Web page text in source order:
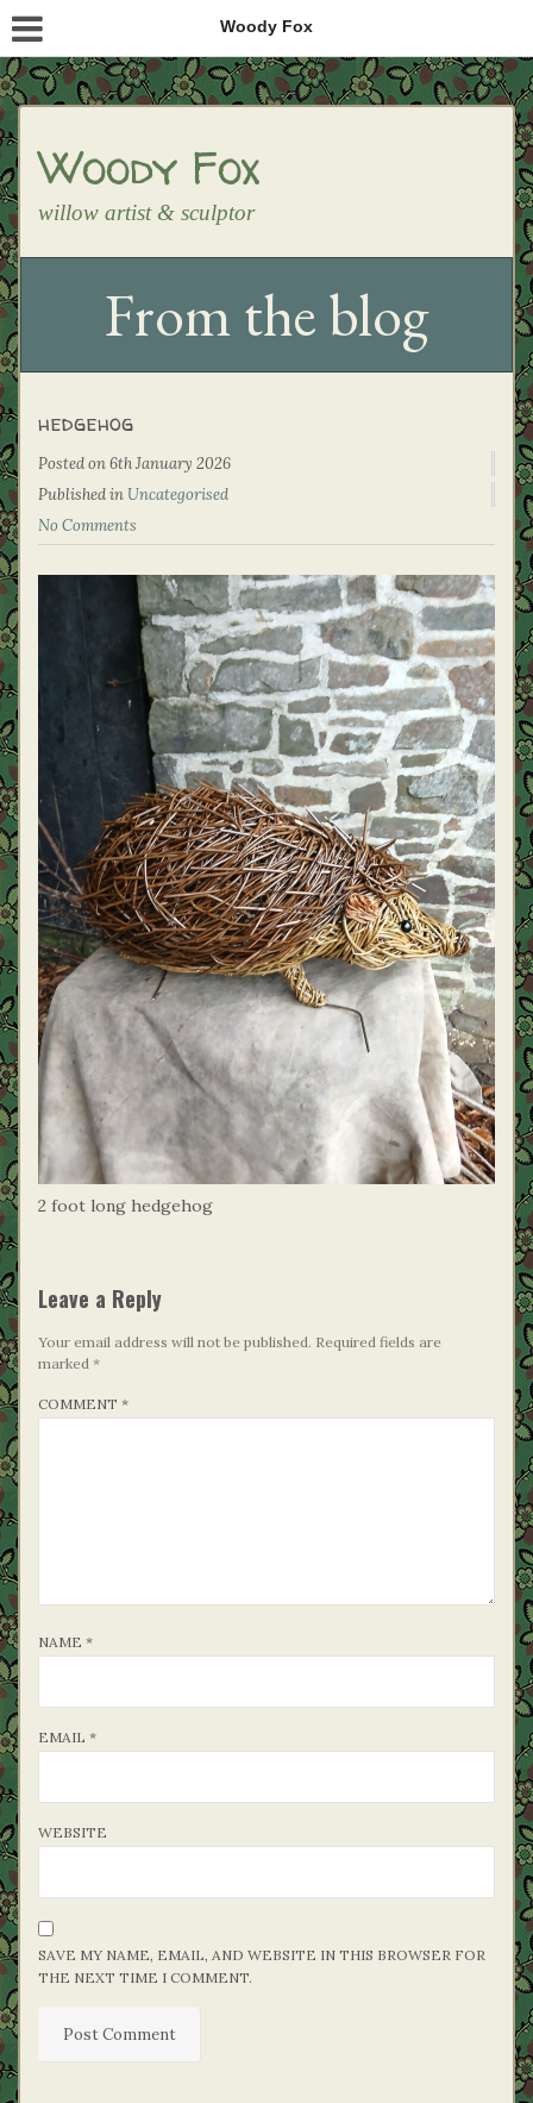
Woody Fox
Woody Fox
willow artist & sculptor
From the blog
hedgehog
Posted on6th January 2026
Published inUncategorised
No Comments
2 foot long hedgehog
Leave a Reply
Your email address will not be published. Required fields are
marked *
COMMENT *
NAME *
EMAIL *
WEBSITE
SAVE MY NAME, EMAIL, AND WEBSITE IN THIS BROWSER FOR
THE NEXT TIME I COMMENT.